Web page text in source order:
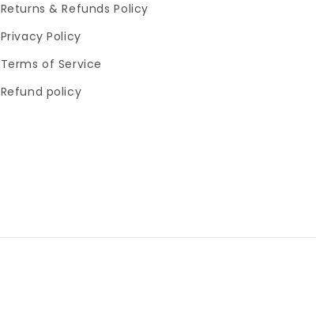
Returns & Refunds Policy
Privacy Policy
Terms of Service
Refund policy